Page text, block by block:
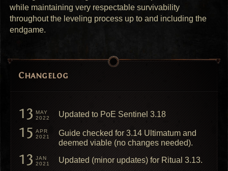
while maintaining very respectable survivability
throughout the leveling process up to and including the
endgame.
Changelog
13 MAY
2022
Updated to PoE Sentinel 3.18
15 APR
2021
Guide checked for 3.14 Ultimatum and
deemed viable (no changes needed).
13 JAN
2021
Updated (minor updates) for Ritual 3.13.